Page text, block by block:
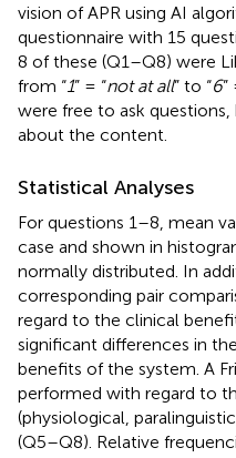
vision of APR using AI
questionnaire with 15
8 of these (Q1–Q8) were
from “1” = “not at all” to “6”
were free to ask
about the content.
Statistical Analyses
For questions 1–8, mean
case and shown in
normally distributed. In
corresponding pair
regard to the clinical
significant differences in
benefits of the system. A
performed with regard to
(physiological,
(Q5–Q8). Relative